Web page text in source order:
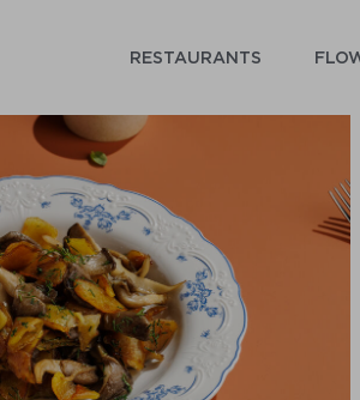
RESTAURANTS